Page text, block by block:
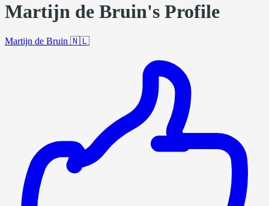
Martijn de Bruin's Profile
Martijn de Bruin 🇳🇱